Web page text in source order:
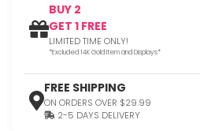
BUY 2
GET 1 FREE
LIMITED TIME ONLY!
*Excluded 14K Gold Item and Displays*
FREE SHIPPING
ON ORDERS OVER $29.99
2-5 DAYS DELIVERY